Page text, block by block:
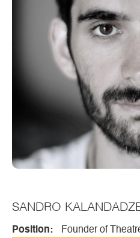
SANDRO
Position: Founder of